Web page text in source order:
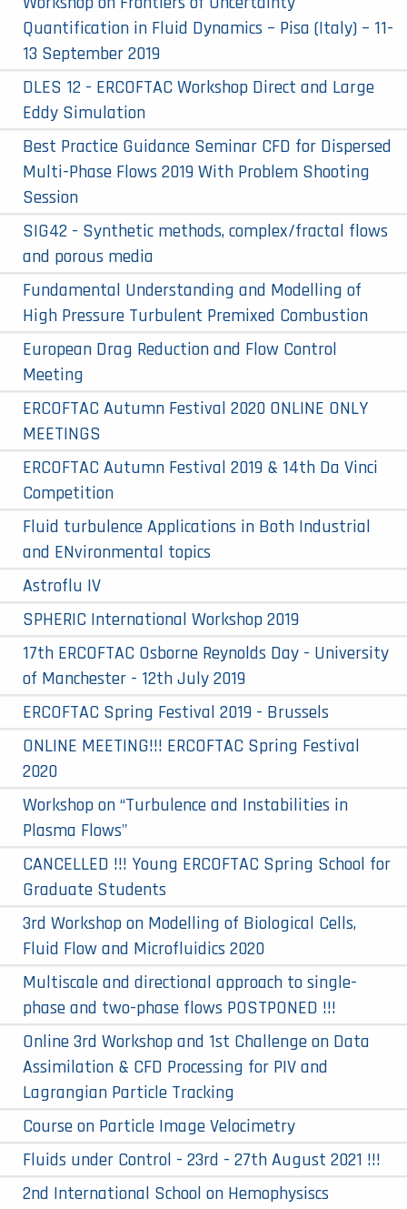
Quantification in Fluid Dynamics – Pisa (Italy) – 11-
13 September 2019
DLES 12 - ERCOFTAC Workshop Direct and Large
Eddy Simulation
Best Practice Guidance Seminar CFD for Dispersed
Multi-Phase Flows 2019 With Problem Shooting
Session
SIG42 - Synthetic methods, complex/fractal flows
and porous media
Fundamental Understanding and Modelling of
High Pressure Turbulent Premixed Combustion
European Drag Reduction and Flow Control
Meeting
ERCOFTAC Autumn Festival 2020 ONLINE ONLY
MEETINGS
ERCOFTAC Autumn Festival 2019 & 14th Da Vinci
Competition​
Fluid turbulence Applications in Both Industrial
and ENvironmental topics
Astroflu IV
SPHERIC International Workshop 2019
17th ERCOFTAC Osborne Reynolds Day - University
of Manchester - 12th July 2019
ERCOFTAC Spring Festival 2019 - Brussels
ONLINE MEETING!!! ERCOFTAC Spring Festival
2020
Workshop on “Turbulence and Instabilities in
Plasma Flows"
CANCELLED !!! Young ERCOFTAC Spring School for
Graduate Students
3rd Workshop on Modelling of Biological Cells,
Fluid Flow and Microfluidics 2020
Multiscale and directional approach to single-
phase and two-phase flows POSTPONED !!!
Online 3rd Workshop and 1st Challenge on Data
Assimilation & CFD Processing for PIV and
Lagrangian Particle Tracking
Course on Particle Image Velocimetry
Fluids under Control - 23rd - 27th August 2021 !!!
2nd International School on Hemophysiscs